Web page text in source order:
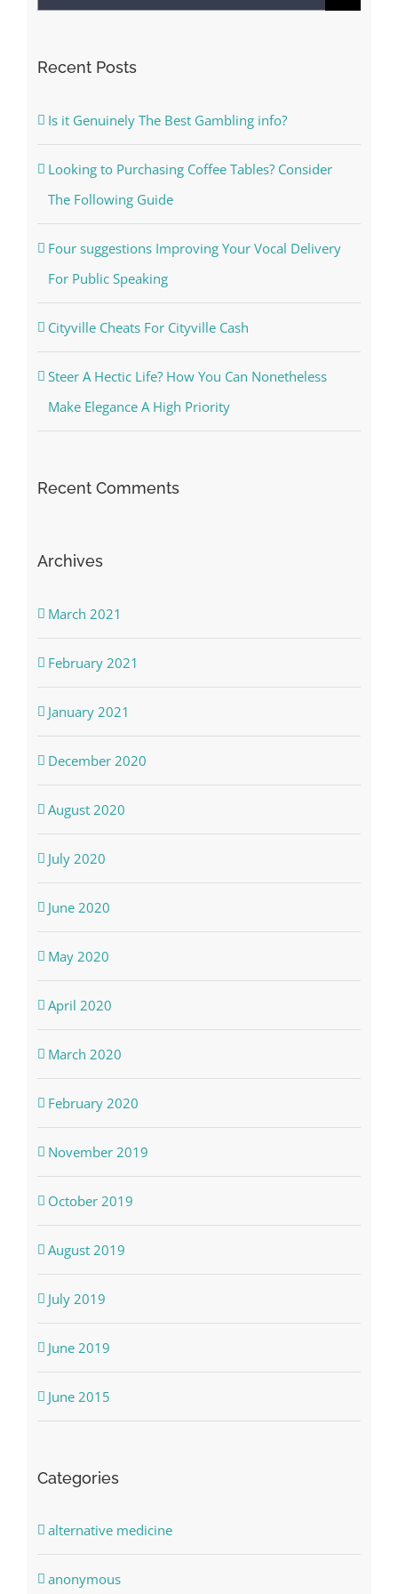
Recent Posts
Is it Genuinely The Best Gambling info?
Looking to Purchasing Coffee Tables? Consider
The Following Guide
Four suggestions Improving Your Vocal Delivery
For Public Speaking
Cityville Cheats For Cityville Cash
Steer A Hectic Life? How You Can Nonetheless
Make Elegance A High Priority
Recent Comments
Archives
March 2021
February 2021
January 2021
December 2020
August 2020
July 2020
June 2020
May 2020
April 2020
March 2020
February 2020
November 2019
October 2019
August 2019
July 2019
June 2019
June 2015
Categories
alternative medicine
anonymous